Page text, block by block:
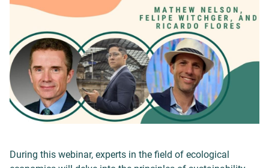
During this webinar, experts in the field of ecological